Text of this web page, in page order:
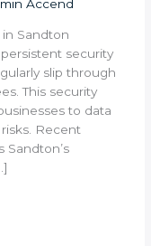
Accend
Sandton
security
slip through
This security
to data
Recent
Sandton’s